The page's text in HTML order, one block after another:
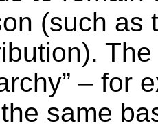
(such as
– for
same